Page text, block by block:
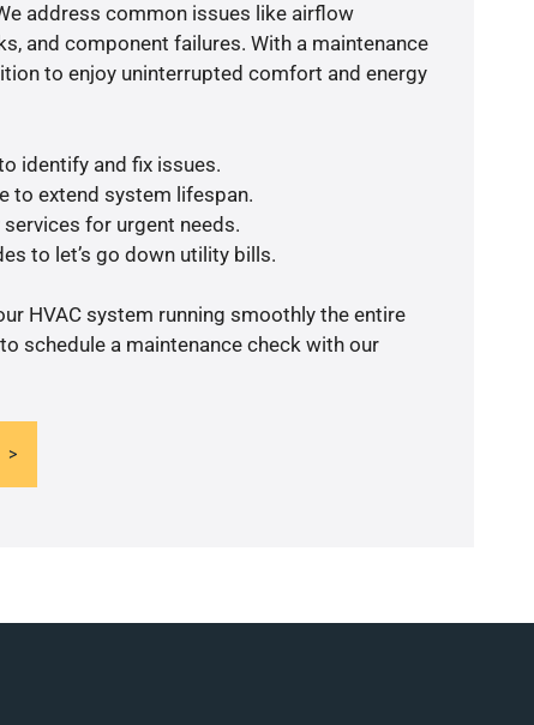
address common issues like airflow
and component failures. With a maintenance
to enjoy uninterrupted comfort and energy
identify and fix issues.
to extend system lifespan.
for urgent needs.
to let’s go down utility bills.
HVAC system running smoothly the entire
schedule a maintenance check with our